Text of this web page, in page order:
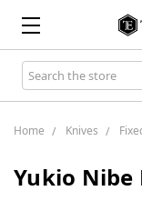
Search
Keyword:
Home Knives
Yukio Nibe